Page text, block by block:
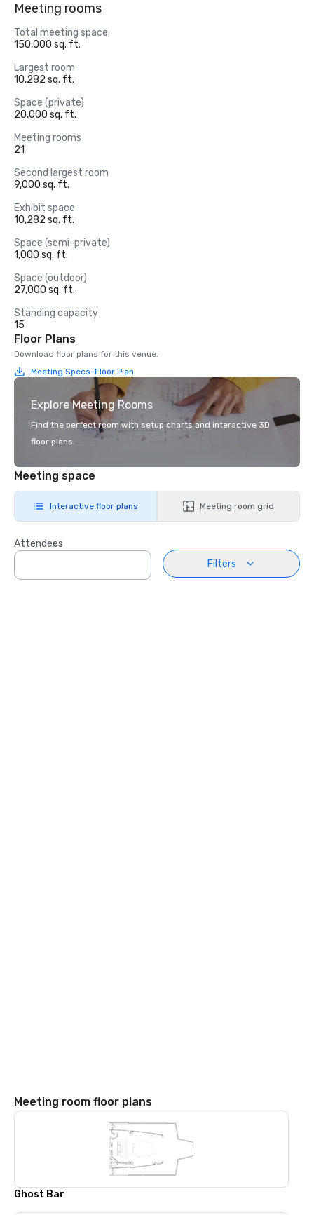
Meeting rooms
Total meeting space
150,000 sq. ft.
Largest room
10,282 sq. ft.
Space (private)
20,000 sq. ft.
Meeting rooms
21
Second largest room
9,000 sq. ft.
Exhibit space
10,282 sq. ft.
Space (semi-private)
1,000 sq. ft.
Space (outdoor)
27,000 sq. ft.
Standing capacity
15
Floor Plans
Download floor plans for this venue.
Meeting Specs-Floor Plan
Explore Meeting Rooms
Find the perfect room with setup charts and interactive 3D
floor plans.
Meeting space
Interactive floor plans Meeting room grid
Attendees
Filters
Meeting room floor plans
Ghost Bar